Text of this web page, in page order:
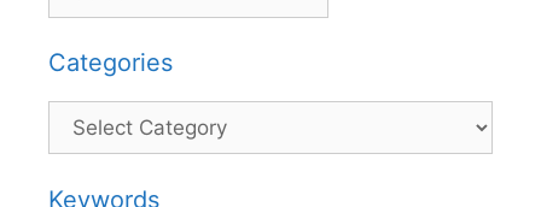
Categories
Categories
Keywords